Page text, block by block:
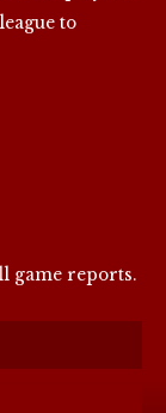
to
game reports.